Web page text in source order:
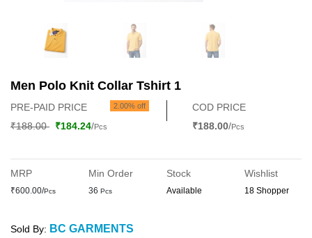
Men Polo Knit Collar Tshirt 1
PRE-PAID PRICE 2.00% off
₹188.00 ₹184.24/Pcs
COD PRICE
₹188.00/Pcs
MRP
₹600.00/Pcs
Min Order
36 Pcs
Stock
Available
Wishlist
18 Shopper
Sold By: BC GARMENTS